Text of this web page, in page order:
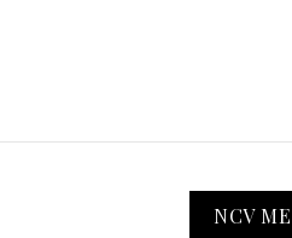
NCV